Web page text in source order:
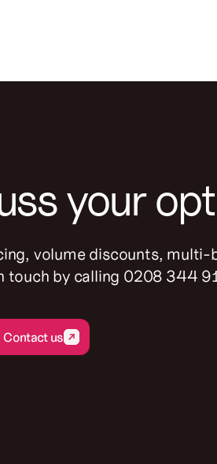
your
volume discounts, multi-
touch by calling 0208 344
Contact us
Contact us